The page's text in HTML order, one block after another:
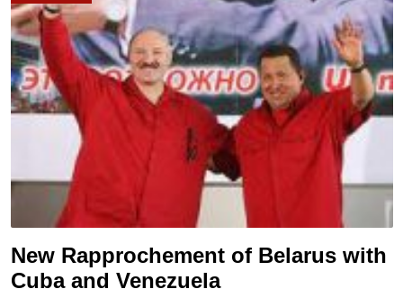
New Rapprochement of Belarus with
Cuba and Venezuela